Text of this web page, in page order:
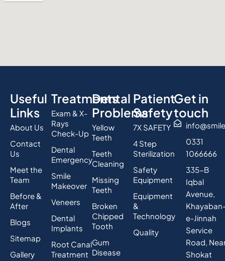
Useful
Links
About Us
Contact
Us
Meet the
Team
Before &
After
Blogs
Sitemap
Gallery
Treatments
Exam & X-
Rays
Check-Up
Dental
Emergency
Smile
Makeover
Veneers
Dental
Implants
Root Canal
Treatment
Dental
Problems
Yellow
Teeth
Teeth
Cleaning
Missing
Teeth
Broken
Chipped
Tooth
Gum
Disease
Patient
Safety
7X SAFETY
4 Step
Sterilization
Safety
Equipment
Equipment
&
Technology
Quality
Get in
touch
0331
1066666
335-B
Iqbal
Avenue,
e-Jinnah
Service
Road,
Shokat